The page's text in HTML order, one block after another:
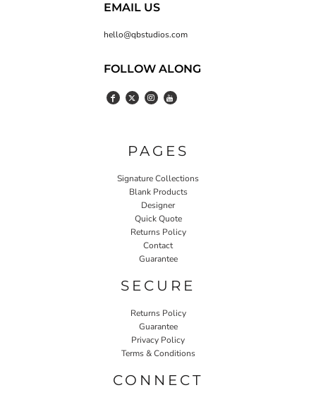
EMAIL US
hello@qbstudios.com
FOLLOW ALONG
PAGES
Signature Collections
Blank Products
Designer
Quick Quote
Returns Policy
Contact
Guarantee
SECURE
Returns Policy
Guarantee
Privacy Policy
Terms & Conditions
CONNECT